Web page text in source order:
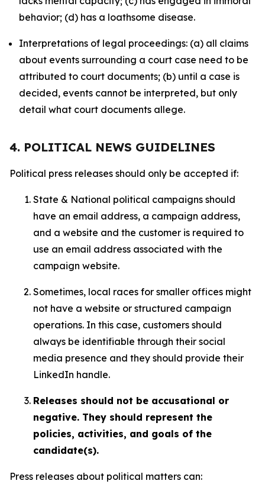
behavior; (d) has a loathsome disease.
Interpretations of legal proceedings: (a) all claims
about events surrounding a court case need to be
attributed to court documents; (b) until a case is
decided, events cannot be interpreted, but only
detail what court documents allege.
4. POLITICAL NEWS GUIDELINES
Political press releases should only be accepted if:
State & National political campaigns should
have an email address, a campaign address,
and a website and the customer is required to
use an email address associated with the
campaign website.
Sometimes, local races for smaller offices might
not have a website or structured campaign
operations. In this case, customers should
always be identifiable through their social
media presence and they should provide their
LinkedIn handle.
Releases should not be accusational or
negative. They should represent the
policies, activities, and goals of the
candidate(s).
Press releases about political matters can: